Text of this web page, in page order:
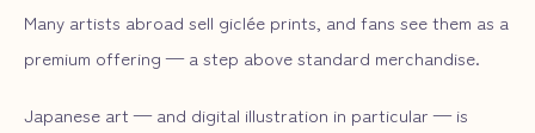
Many artists abroad sell giclée prints, and fans see them as a
premium offering — a step above standard merchandise.
Japanese art — and digital illustration in particular — is